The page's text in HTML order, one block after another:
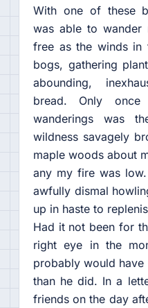
With one of these
was able to
free as the winds in
bogs, gathering
abounding,
bread. Only
wanderings was
wildness savagely
maple woods about
any my fire was
awfully dismal
up in haste to
Had it not been for
right eye in the
probably would have
than he did. In a
friends on the day